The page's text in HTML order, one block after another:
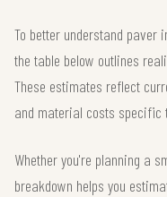
To better understand paver
the table below outlines
These estimates reflect
and material costs specific
Whether you're planning a
breakdown helps you